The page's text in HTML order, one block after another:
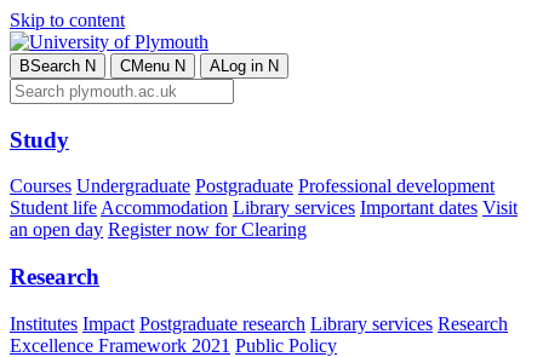
Skip to content
BSearch N CMenu N ALog in N
Study
Courses Undergraduate Postgraduate Professional development
Student lifeAccommodation Library services Important dates Visit
an open day Register now for Clearing
Research
Institutes Impact Postgraduate research Library services Research
Excellence Framework 2021 Public Policy